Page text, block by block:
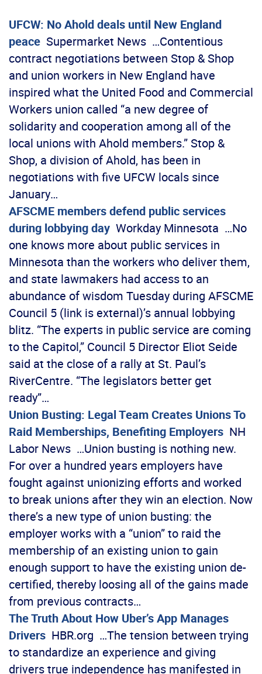
UFCW: No Ahold deals until New England
peace Supermarket News …Contentious
contract negotiations between Stop & Shop
and union workers in New England have
inspired what the United Food and Commercial
Workers union called “a new degree of
solidarity and cooperation among all of the
local unions with Ahold members.” Stop &
Shop, a division of Ahold, has been in
negotiations with five UFCW locals since
January…
AFSCME members defend public services
during lobbying day Workday Minnesota …No
one knows more about public services in
Minnesota than the workers who deliver them,
and state lawmakers had access to an
abundance of wisdom Tuesday during AFSCME
Council 5 (link is external)’s annual lobbying
blitz. “The experts in public service are coming
to the Capitol,” Council 5 Director Eliot Seide
said at the close of a rally at St. Paul’s
RiverCentre. “The legislators better get
ready”…
Union Busting: Legal Team Creates Unions To
Raid Memberships, Benefiting Employers NH
Labor News …Union busting is nothing new.
For over a hundred years employers have
fought against unionizing efforts and worked
to break unions after they win an election. Now
there’s a new type of union busting: the
employer works with a “union” to raid the
membership of an existing union to gain
enough support to have the existing union de-
certified, thereby loosing all of the gains made
from previous contracts…
The Truth About How Uber’s App Manages
Drivers HBR.org …The tension between trying
to standardize an experience and giving
drivers true independence has manifested in